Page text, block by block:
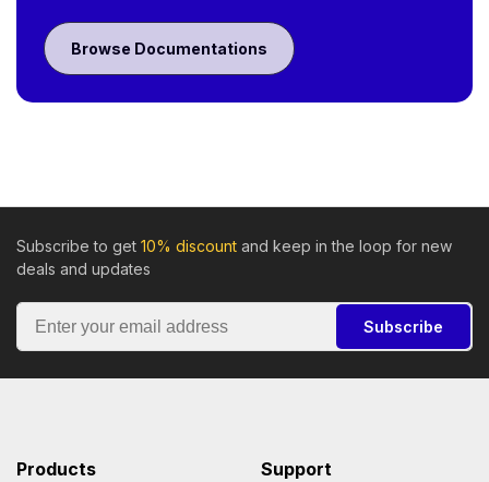
Browse Documentations
Subscribe to get 10% discount and keep in the loop for new
deals and updates
Subscribe
Products
Support